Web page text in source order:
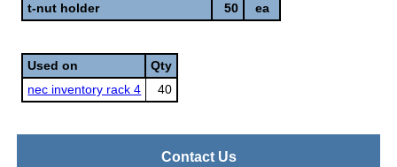
t-nut holder
50 ea
Used on
Qty
nec inventory rack 4
40
Contact Us